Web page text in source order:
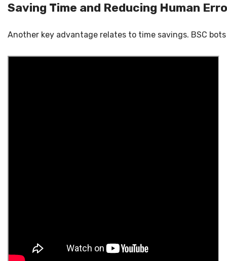
Saving Time and Reducing Human
Another key advantage relates to time savings. BSC